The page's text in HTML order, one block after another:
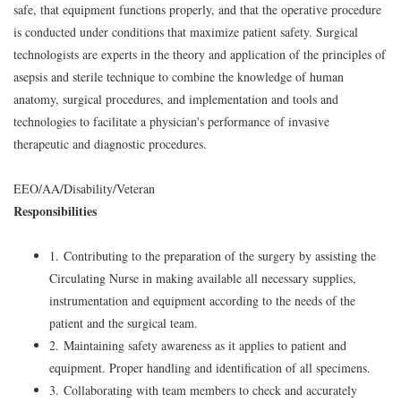
safe, that equipment functions properly, and that the operative procedure
is conducted under conditions that maximize patient safety. Surgical
technologists are experts in the theory and application of the principles of
asepsis and sterile technique to combine the knowledge of human
anatomy, surgical procedures, and implementation and tools and
technologies to facilitate a physician's performance of invasive
therapeutic and diagnostic procedures.
EEO/AA/Disability/Veteran
Responsibilities
1. Contributing to the preparation of the surgery by assisting the
Circulating Nurse in making available all necessary supplies,
instrumentation and equipment according to the needs of the
patient and the surgical team.
2. Maintaining safety awareness as it applies to patient and
equipment. Proper handling and identification of all specimens.
3. Collaborating with team members to check and accurately